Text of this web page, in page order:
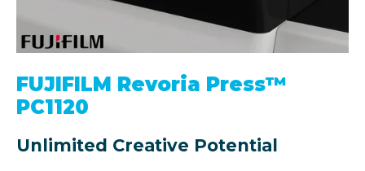
FUJIFILM Revoria Press™
PC1120
Unlimited Creative Potential